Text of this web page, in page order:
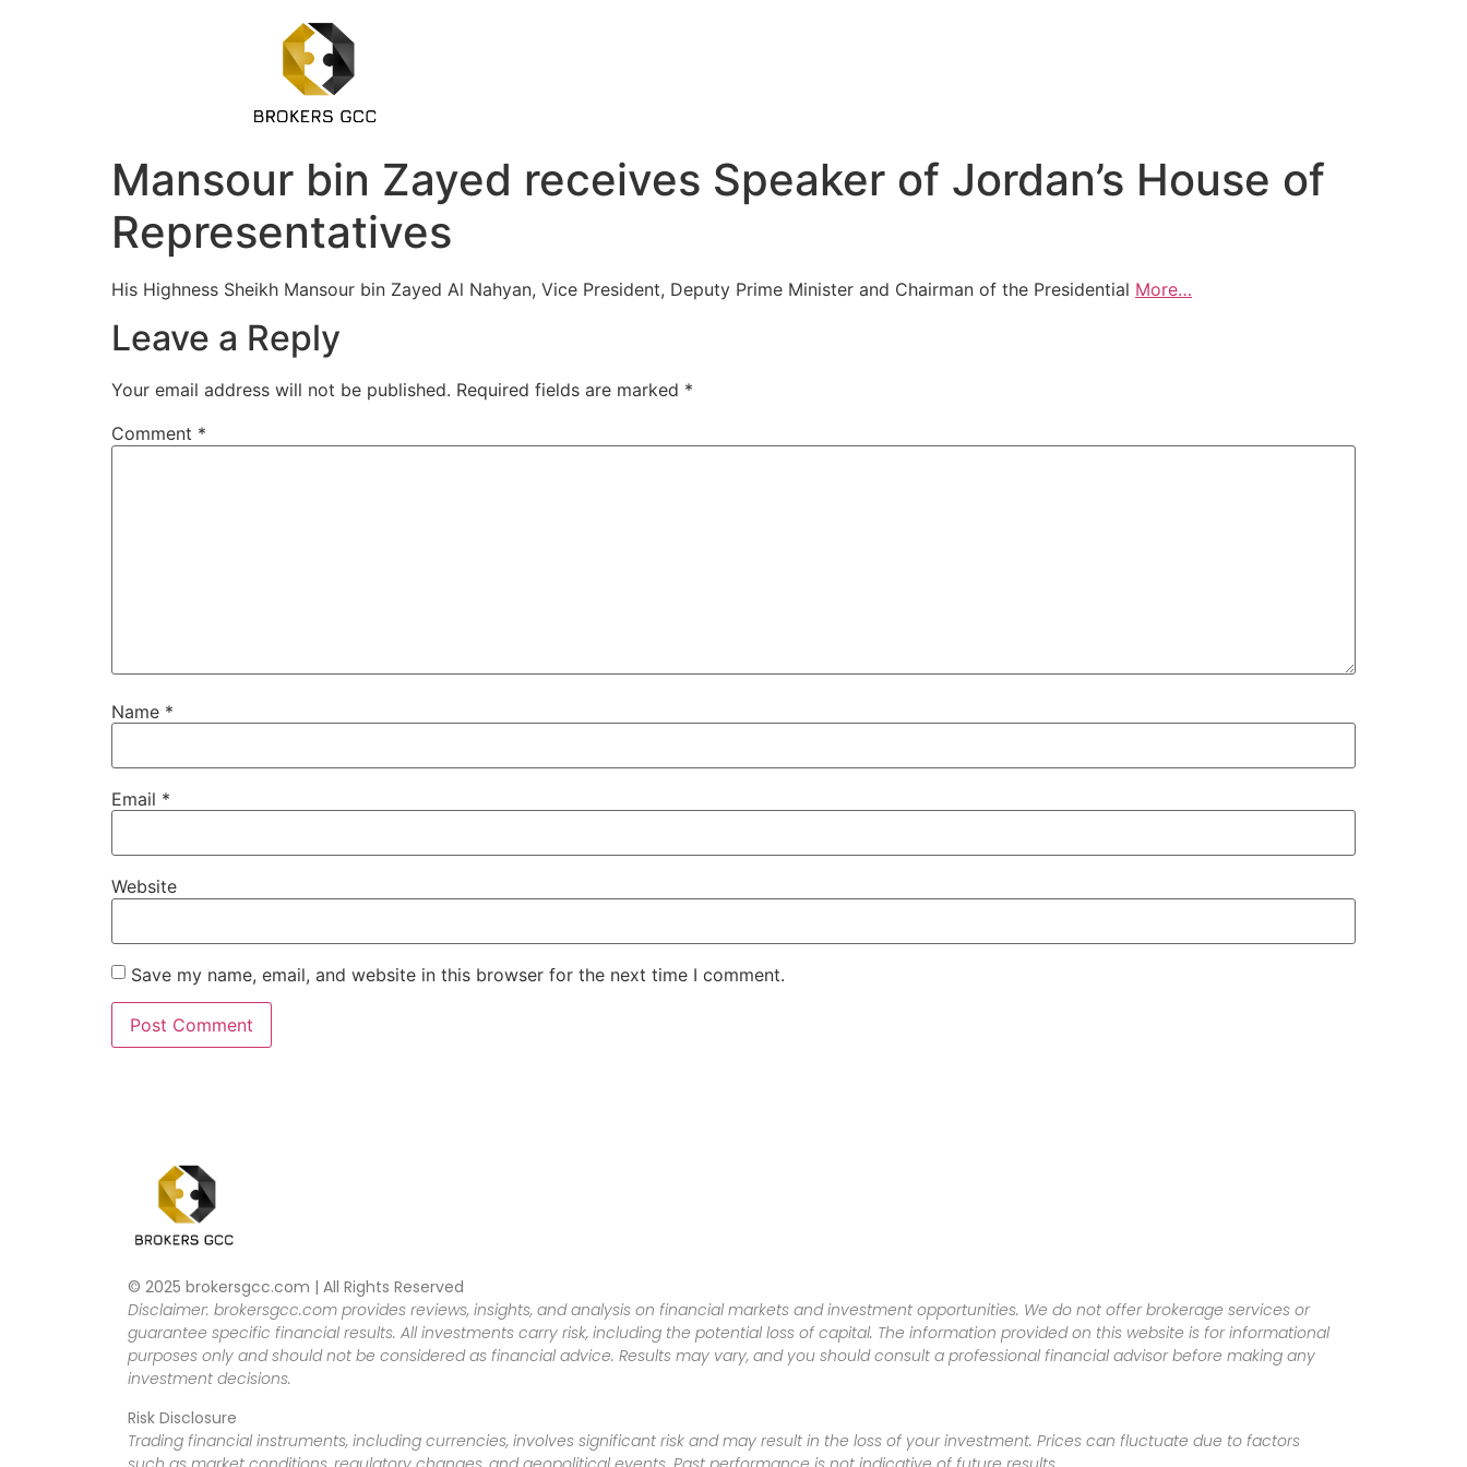
Mansour bin Zayed receives Speaker of Jordan’s House of
Representatives
His Highness Sheikh Mansour bin Zayed Al Nahyan, Vice President, Deputy Prime Minister and Chairman of the Presidential More…
Leave a Reply
Your email address will not be published. Required fields are marked *
Comment *
Name *
Email *
Website
Save my name, email, and website in this browser for the next time I comment.
© 2025 brokersgcc.com | All Rights Reserved
Disclaimer: brokersgcc.com provides reviews, insights, and analysis on financial markets and investment opportunities. We do not offer brokerage services or
guarantee specific financial results. All investments carry risk, including the potential loss of capital. The information provided on this website is for informational
purposes only and should not be considered as financial advice. Results may vary, and you should consult a professional financial advisor before making any
investment decisions.
Risk Disclosure
Trading financial instruments, including currencies, involves significant risk and may result in the loss of your investment. Prices can fluctuate due to factors